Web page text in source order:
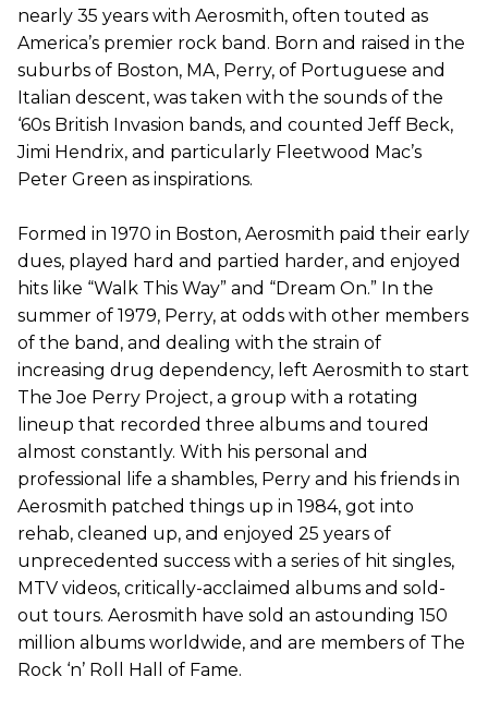
nearly 35 years with Aerosmith, often touted as
America’s premier rock band. Born and raised in the
suburbs of Boston, MA, Perry, of Portuguese and
Italian descent, was taken with the sounds of the
‘60s British Invasion bands, and counted Jeff Beck,
Jimi Hendrix, and particularly Fleetwood Mac’s
Peter Green as inspirations.
Formed in 1970 in Boston, Aerosmith paid their early
dues, played hard and partied harder, and enjoyed
hits like “Walk This Way” and “Dream On.” In the
summer of 1979, Perry, at odds with other members
of the band, and dealing with the strain of
increasing drug dependency, left Aerosmith to start
The Joe Perry Project, a group with a rotating
lineup that recorded three albums and toured
almost constantly. With his personal and
professional life a shambles, Perry and his friends in
Aerosmith patched things up in 1984, got into
rehab, cleaned up, and enjoyed 25 years of
unprecedented success with a series of hit singles,
MTV videos, critically-acclaimed albums and sold-
out tours. Aerosmith have sold an astounding 150
million albums worldwide, and are members of The
Rock ‘n’ Roll Hall of Fame.